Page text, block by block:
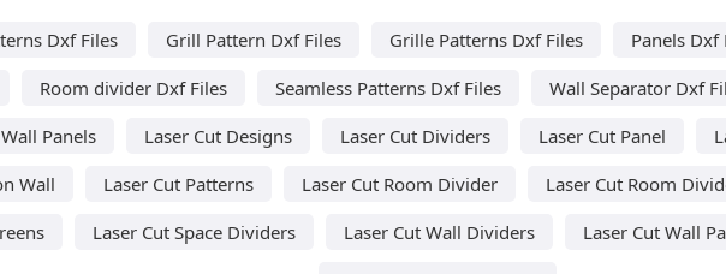
Dxf Files Grill Pattern Dxf Files Grille Patterns Dxf Files Panels Dxf
Room divider Dxf Files Seamless Patterns Dxf Files Wall Separator Dxf
Panels
Laser Cut Designs Laser Cut Dividers Laser Cut Panel
Wall
Laser Cut Patterns Laser Cut Room Divider Laser Cut Room
Laser Cut Space Dividers Laser Cut Wall Dividers Laser Cut Wall